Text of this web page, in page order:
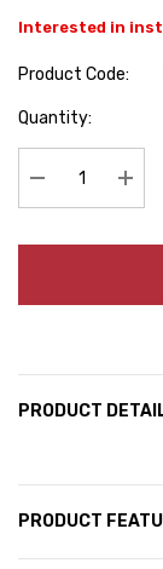
Interested in
Product Code:
Hurry
Quantity:
Decrease
PRODUCT
PRODUCT